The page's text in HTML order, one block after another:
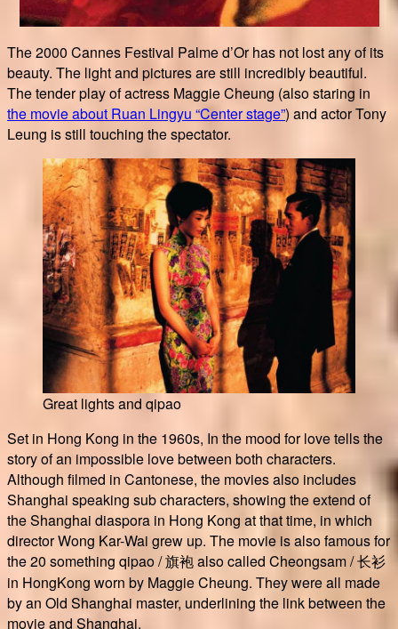
The 2000 Cannes Festival Palme d’Or has not lost any of its
beauty. The light and pictures are still incredibly beautiful.
The tender play of actress Maggie Cheung (also staring in
the movie about Ruan Lingyu “Center stage”) and actor Tony
Leung is still touching the spectator.
Great lights and qipao
Set in Hong Kong in the 1960s, In the mood for love tells the
story of an impossible love between both characters.
Although filmed in Cantonese, the movies also includes
Shanghai speaking sub characters, showing the extend of
the Shanghai diaspora in Hong Kong at that time, in which
director Wong Kar-Wai grew up. The movie is also famous for
the 20 something qipao / 旗袍 also called Cheongsam / 长衫
in HongKong worn by Maggie Cheung. They were all made
by an Old Shanghai master, underlining the link between the
movie and Shanghai.